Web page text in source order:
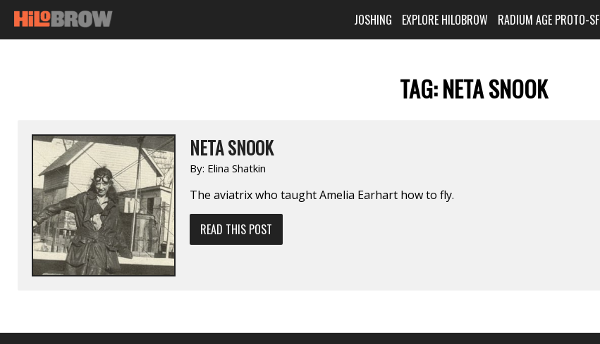
JOSHING EXPLORE HILOBROW RADIUM AGE PROTO-SF
TAG:NETA SNOOK
NETA SNOOK
By: Elina Shatkin
The aviatrix who taught Amelia Earhart how to fly.
READ THIS POST